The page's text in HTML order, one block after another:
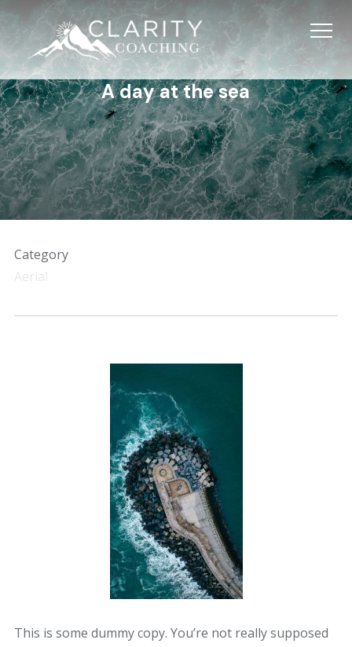
Info
A day at the sea
Category
This is some dummy copy. You’re not really supposed